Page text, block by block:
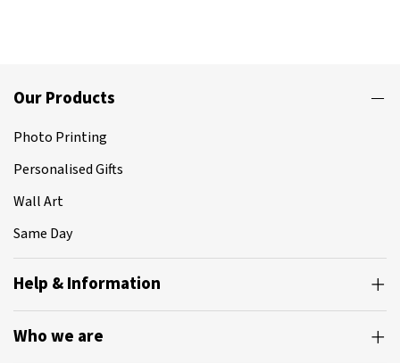
Our Products
Photo Printing
Personalised Gifts
Wall Art
Same Day
Help & Information
Who we are